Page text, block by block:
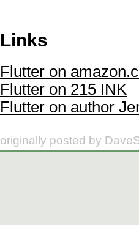
Links
Flutter on
Flutter on 215 INK
Flutter on author
originally posted by